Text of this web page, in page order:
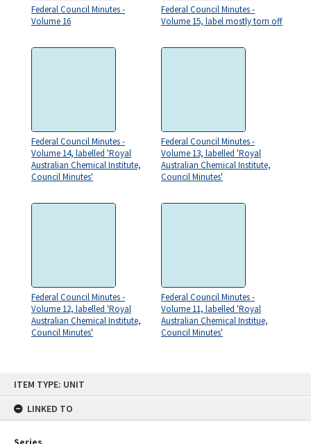
ITEM TYPE: UNIT
LINKED TO
Federal Council Minutes -
Volume 16
Federal Council Minutes -
Volume 15, label mostly torn off
Federal Council Minutes -
Volume 14, labelled 'Royal
Australian Chemical Institute,
Council Minutes'
Federal Council Minutes -
Volume 13, labelled 'Royal
Australian Chemical Institute,
Council Minutes'
Federal Council Minutes -
Volume 12, labelled 'Royal
Australian Chemical Institute,
Council Minutes'
Federal Council Minutes -
Volume 11, labelled 'Royal
Australian Chemical Institue,
Council Minutes'